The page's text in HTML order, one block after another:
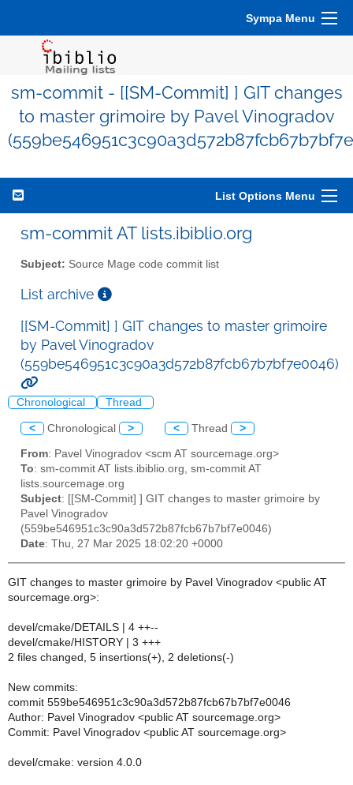
Sympa Menu
sm-commit - [[SM-Commit] ] GIT changes
to master grimoire by Pavel Vinogradov
List Options Menu
sm-commit AT lists.ibiblio.org
Subject: Source Mage code commit list
List archive
[[SM-Commit] ] GIT changes to master grimoire
by Pavel Vinogradov
(559be546951c3c90a3d572b87fcb67b7bf7e0046)
Chronological Thread
< Chronological > < Thread >
From: Pavel Vinogradov <scm AT sourcemage.org>
To: sm-commit AT lists.ibiblio.org, sm-commit AT
lists.sourcemage.org
Subject: [[SM-Commit] ] GIT changes to master grimoire by
Pavel Vinogradov
(559be546951c3c90a3d572b87fcb67b7bf7e0046)
Date: Thu, 27 Mar 2025 18:02:20 +0000
GIT changes to master grimoire by Pavel Vinogradov <public AT
sourcemage.org>:
devel/cmake/DETAILS | 4 ++--
devel/cmake/HISTORY | 3 +++
2 files changed, 5 insertions(+), 2 deletions(-)
New commits:
commit 559be546951c3c90a3d572b87fcb67b7bf7e0046
Author: Pavel Vinogradov <public AT sourcemage.org>
Commit: Pavel Vinogradov <public AT sourcemage.org>
devel/cmake: version 4.0.0